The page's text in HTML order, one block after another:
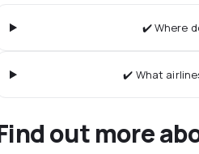
✔️ Where
✔️ What
out more